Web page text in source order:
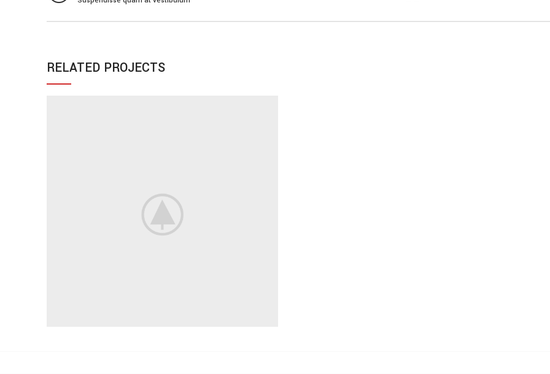
RELATED PROJECTS